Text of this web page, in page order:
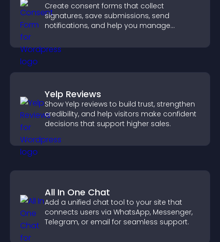
Create consent forms that collect
signatures, save submissions, send
notifications, and help you manage
Yelp Reviews
Show Yelp reviews to build trust, strengthen
credibility, and help visitors make confident
decisions that support higher sales.
All In One Chat
Add a unified chat tool to your site that
connects users via WhatsApp, Messenger,
Telegram, or email for seamless support.